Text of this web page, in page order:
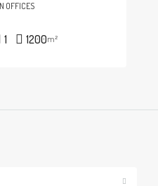
OFFICES
1 1200m²